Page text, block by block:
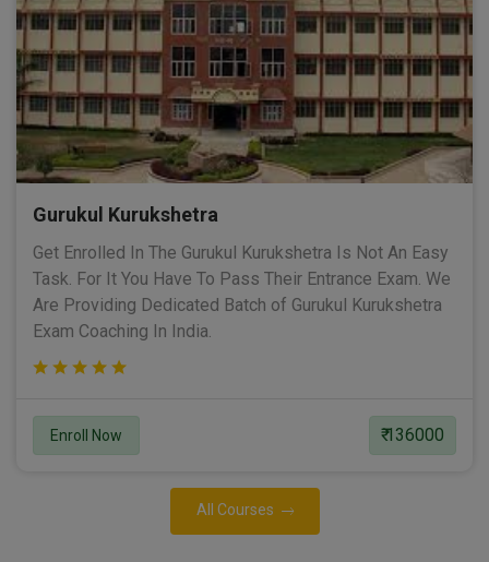
Gurukul Kurukshetra
Get Enrolled In The Gurukul Kurukshetra Is Not An Easy
Task. For It You Have To Pass Their Entrance Exam. We
Are Providing Dedicated Batch of Gurukul Kurukshetra
Exam Coaching In India.
Enroll Now ₹ 136000
All Courses